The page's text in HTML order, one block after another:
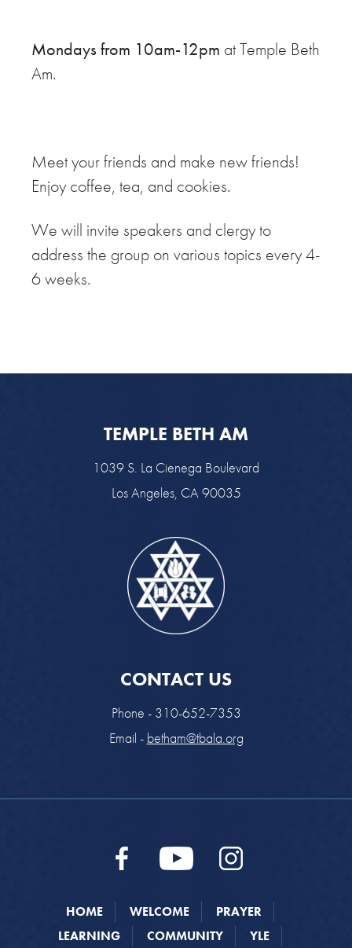
Mondays from 10am-12pm at Temple Beth
Am.
Meet your friends and make new friends!
Enjoy coffee, tea, and cookies.
We will invite speakers and clergy to
address the group on various topics every 4-
6 weeks.
TEMPLE BETH AM
1039 S. La Cienega Boulevard
Los Angeles, CA 90035
CONTACT US
Phone - 310-652-7353
Email - betham@tbala.org
HOME WELCOME
PRAYER
LEARNING
COMMUNITY YLE